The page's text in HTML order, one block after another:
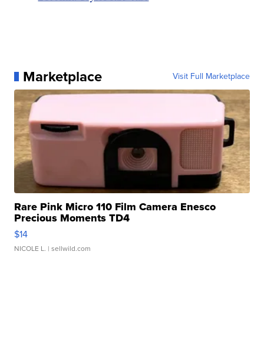
Marketplace Visit Full Marketplace
Rare Pink Micro 110 Film Camera Enesco
Precious Moments TD4
$14
NICOLE L. | sellwild.com